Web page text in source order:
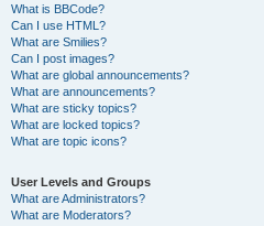
What is BBCode?
Can I use HTML?
What are Smilies?
Can I post images?
What are global announcements?
What are announcements?
What are sticky topics?
What are locked topics?
What are topic icons?
User Levels and Groups
What are Administrators?
What are Moderators?